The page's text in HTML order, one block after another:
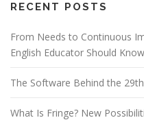
RECENT POSTS
From Needs to Continuous
English Educator Should
The Software Behind the
What Is Fringe? New